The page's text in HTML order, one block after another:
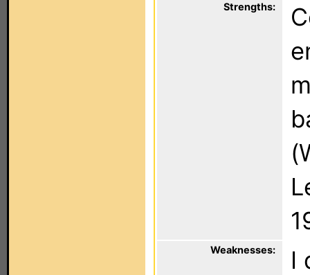
Strengths:
Weaknesses:
I